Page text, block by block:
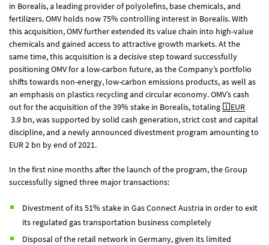
in Borealis, a leading provider of polyolefins, base chemicals, and
fertilizers. OMV holds now 75% controlling interest in Borealis. With
this acquisition, OMV further extended its value chain into high-value
chemicals and gained access to attractive growth markets. At the
same time, this acquisition is a decisive step toward successfully
positioning OMV for a low-carbon future, as the Company’s portfolio
shifts towards non-energy, low-carbon emissions products, as well as
an emphasis on plastics recycling and circular economy. OMV’s cash
out for the acquisition of the 39% stake in Borealis, totaling
EUR
3.9 bn, was supported by solid cash generation, strict cost and capital
discipline, and a newly announced divestment program amounting to
EUR 2 bn by end of 2021.
In the first nine months after the launch of the program, the Group
successfully signed three major transactions:
Divestment of its 51% stake in Gas Connect Austria in order to exit
its regulated gas transportation business completely
Disposal of the retail network in Germany, given its limited